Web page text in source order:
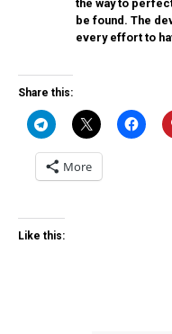
the way to
be found. The
every effort to
Share this:
More
Like this: